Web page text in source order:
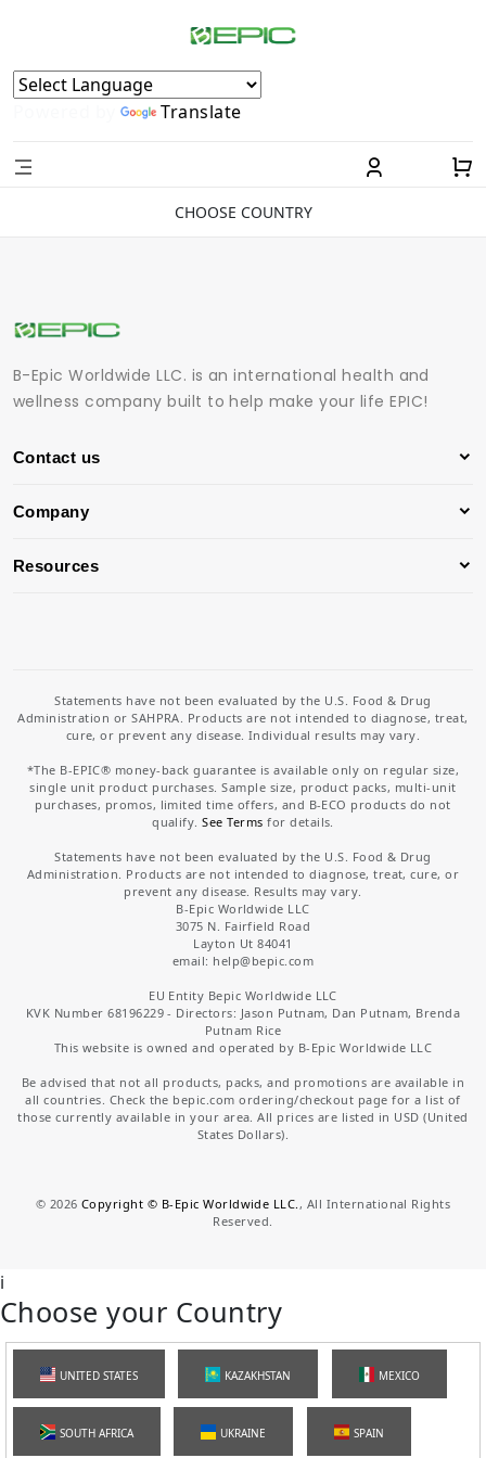
Powered by Translate
CHOOSE COUNTRY
B-Epic Worldwide LLC. is an international health and
wellness company built to help make your life EPIC!
Contact us
Company
Resources
Statements have not been evaluated by the U.S. Food & Drug
Administration or SAHPRA. Products are not intended to diagnose, treat,
cure, or prevent any disease. Individual results may vary.
*The B-EPIC® money-back guarantee is available only on regular size,
single unit product purchases. Sample size, product packs, multi-unit
purchases, promos, limited time offers, and B-ECO products do not
qualify.See Terms for details.
Statements have not been evaluated by the U.S. Food & Drug
Administration. Products are not intended to diagnose, treat, cure, or
prevent any disease. Results may vary.
B-Epic Worldwide LLC
3075 N. Fairfield Road
Layton Ut 84041
email: help@bepic.com
EU Entity Bepic Worldwide LLC
KVK Number 68196229 - Directors: Jason Putnam, Dan Putnam, Brenda
Putnam Rice
This website is owned and operated by B-Epic Worldwide LLC
Be advised that not all products, packs, and promotions are available in
all countries. Check the bepic.com ordering/checkout page for a list of
those currently available in your area. All prices are listed in USD (United
States Dollars).
© 2026 Copyright © B-Epic Worldwide LLC. , All International Rights
Reserved.
i
Choose your Country
UNITED STATES KAZAKHSTAN MEXICO
SOUTH AFRICA UKRAINE SPAIN